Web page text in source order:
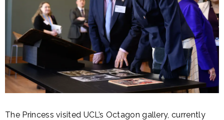
The Princess visited UCL’s Octagon gallery, currently